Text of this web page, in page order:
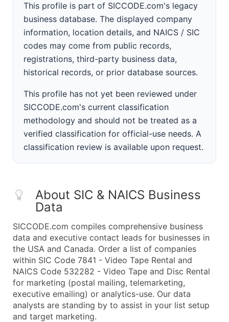
This profile is part of SICCODE.com's legacy
business database. The displayed company
information, location details, and NAICS / SIC
codes may come from public records,
registrations, third-party business data,
historical records, or prior database sources.
This profile has not yet been reviewed under
SICCODE.com's current classification
methodology and should not be treated as a
verified classification for official-use needs. A
classification review is available upon request.
About SIC & NAICS Business
Data
SICCODE.com compiles comprehensive business
data and executive contact leads for businesses in
the USA and Canada. Order a list of companies
within SIC Code 7841 - Video Tape Rental and
NAICS Code 532282 - Video Tape and Disc Rental
for marketing (postal mailing, telemarketing,
executive emailing) or analytics-use. Our data
analysts are standing by to assist in your list setup
and target marketing.